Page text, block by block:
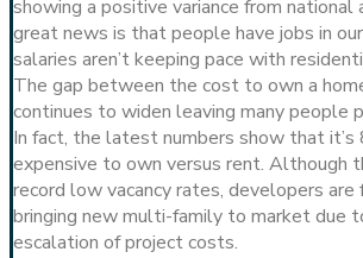
showing a positive variance from national
great news is that people have jobs in
salaries aren’t keeping pace with
The gap between the cost to own a
continues to widen leaving many people
In fact, the latest numbers show that it’s
expensive to own versus rent. Although
record low vacancy rates, developers are
bringing new multi-family to market due
escalation of project costs.